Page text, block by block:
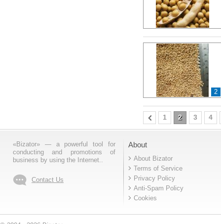
2
1 2 3 4
«Bizator» — a powerful tool for
conducting and promotions of
business by using the Internet..
Contact Us
About
About Bizator
Terms of Service
Privacy Policy
Anti-Spam Policy
Cookies